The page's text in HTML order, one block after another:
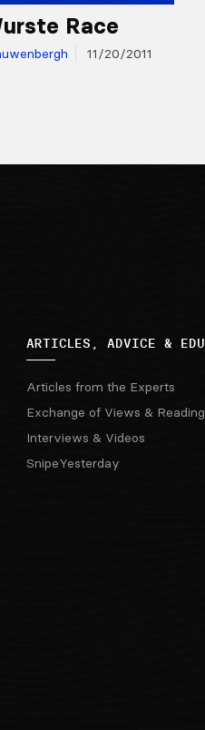
Race
11/20/2011
ARTICLES, ADVICE & EDU
Articles from the Experts
Exchange of Views & Reading
Interviews & Videos
SnipeYesterday